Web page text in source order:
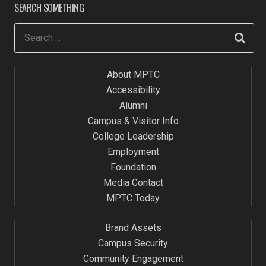
SEARCH SOMETHING
About MPTC
Accessibility
Alumni
Campus & Visitor Info
College Leadership
Employment
Foundation
Media Contact
MPTC Today
Brand Assets
Campus Security
Community Engagement